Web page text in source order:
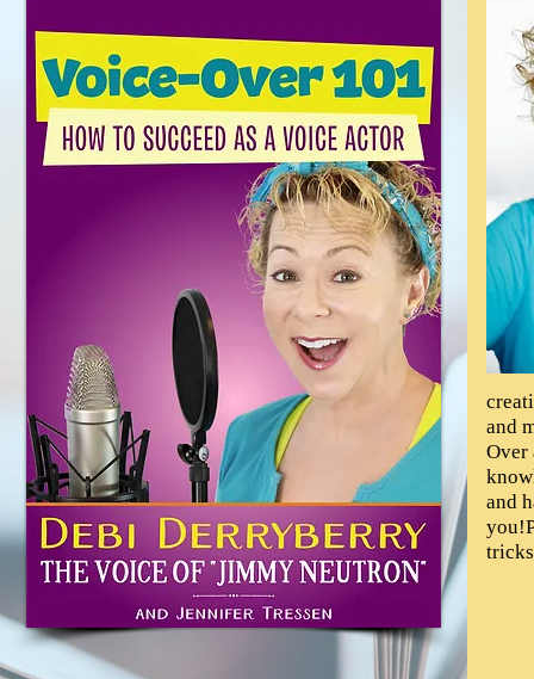
and
Over
and